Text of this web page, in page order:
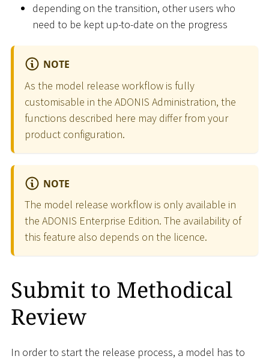
depending on the transition, other users who
need to be kept up-to-date on the progress
NOTE
As the model release workflow is fully
customisable in the ADONIS Administration, the
functions described here may differ from your
product configuration.
NOTE
The model release workflow is only available in
the ADONIS Enterprise Edition. The availability of
this feature also depends on the licence.
Submit to Methodical
Review
In order to start the release process, a model has to